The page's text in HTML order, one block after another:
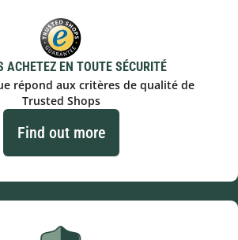
ACHETEZ EN TOUTE SÉCURITÉ
répond aux critères de qualité de
Trusted Shops
Find out more